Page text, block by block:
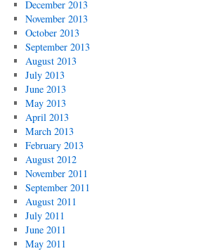
December 2013
November 2013
October 2013
September 2013
August 2013
July 2013
June 2013
May 2013
April 2013
March 2013
February 2013
August 2012
November 2011
September 2011
August 2011
July 2011
June 2011
May 2011